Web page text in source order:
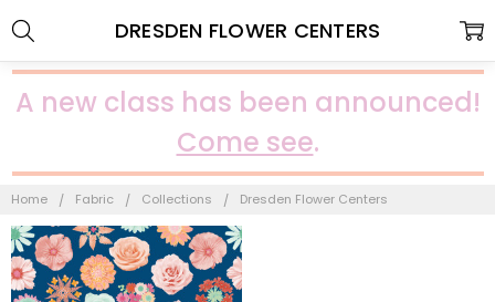
A new class has been announced!
Come see.
Home Fabric Collections Dresden Flower Centers
DRESDEN FLOWER CENTERS